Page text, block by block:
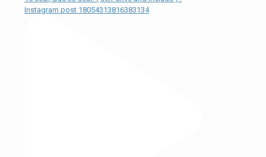
Instagram post 18054313816383134